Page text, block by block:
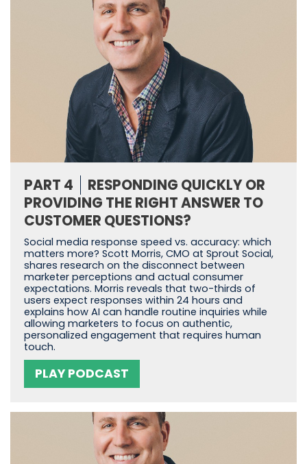
PART 4
RESPONDING QUICKLY OR
PROVIDING THE RIGHT ANSWER TO
CUSTOMER QUESTIONS?
Social media response speed vs. accuracy: which
matters more? Scott Morris, CMO at Sprout Social,
shares research on the disconnect between
marketer perceptions and actual consumer
expectations. Morris reveals that two-thirds of
users expect responses within 24 hours and
explains how AI can handle routine inquiries while
allowing marketers to focus on authentic,
personalized engagement that requires human
touch.
PLAY PODCAST